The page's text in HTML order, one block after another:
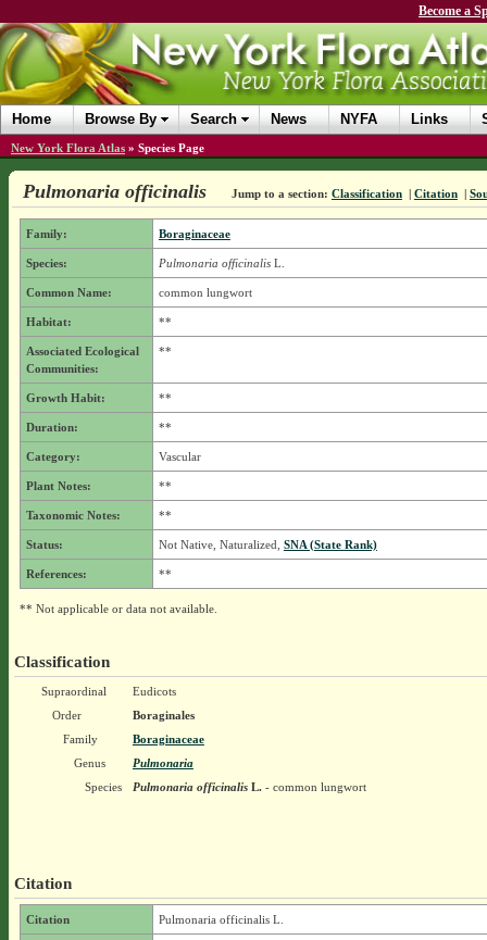
Become a
Home Browse By Search News NYFA Links
New York Flora Atlas » Species Page
Pulmonaria officinalis Jump to a section: Classification | Citation |
Family: Boraginaceae
Species: Pulmonaria officinalisL.
Common Name: common lungwort
Habitat: **
Associated Ecological
Communities:
**
Growth Habit: **
Duration: **
Category: Vascular
Plant Notes: **
Taxonomic Notes: **
Status: Not Native, Naturalized, SNA (State Rank)
References: **
** Not applicable or data not available.
Classification
Supraordinal
Eudicots
Order
Boraginales
Family
Boraginaceae
Genus
Pulmonaria
Species
Pulmonaria officinalisL.- common lungwort
Citation
Citation Pulmonaria officinalis L.